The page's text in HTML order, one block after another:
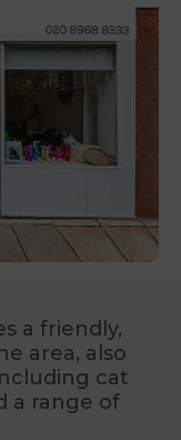
a friendly,
area, also
cat
a range of